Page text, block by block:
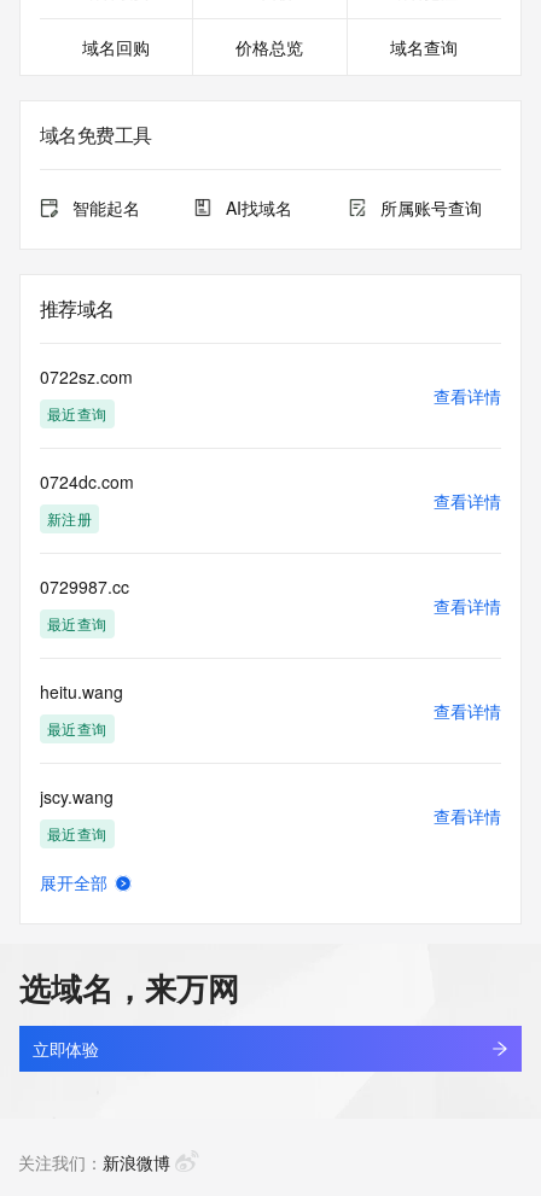
Registrar of Record  identified in this output for information
the queried domain name.
Admin Organization: REDACTED FOR PRIVACY
Admin Street:  REDACTED FOR PRIVACY
Admin State/Province: REDACTED FOR PRIVACY
Admin Postal Code: REDACTED FOR PRIVACY
Admin Phone Ext: REDACTED FOR PRIVACY
Admin Fax: REDACTED FOR PRIVACY
Admin Email: Please query the RDDS service of the
Registrar of Record  identified in this output for information
on how to contact the Registrant, Admin, or Tech contact of
Tech Name: REDACTED FOR PRIVACY
Tech Organization: REDACTED FOR PRIVACY
Tech Street:  REDACTED FOR PRIVACY
Tech State/Province: REDACTED FOR PRIVACY
Tech Postal Code: REDACTED FOR PRIVACY
Tech Country: REDACTED FOR PRIVACY
Tech Phone Ext: REDACTED FOR PRIVACY
Tech Fax: REDACTED FOR PRIVACY
Tech Fax Ext: REDACTED FOR PRIVACY
contact the Registrant, Admin, or Tech contact of the
queried domain name.
Name Server: dns19.hichina.com
Name Server: dns20.hichina.com
DNSSEC: unsigned
>>> Last update of WHOIS database: 2026-06-
30T15:13:23Z <<<
For more information on Whois status codes, please visit
https://icann.org/epp
registrar's sponsorship of the domain name registration in
域名回购 价格总览 域名查询
域名免费工具
智能起名 AI找域名 所属账号查询
推荐域名
0722sz.com
最近查询
查看详情
0724dc.com
新注册
查看详情
0729987.cc
最近查询
查看详情
heitu.wang
最近查询
查看详情
jscy.wang
最近查询
查看详情
lecheng.wang
最近查询
查看详情
展开全部
选域名，来万网
立即体验
关注我们： 新浪微博